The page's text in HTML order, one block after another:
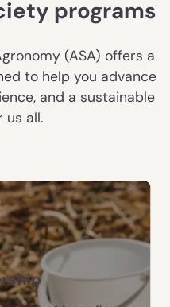
programs
(ASA) offers a
to help you advance
and a sustainable
us all.